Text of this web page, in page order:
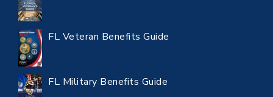
FL Veteran Benefits Guide
FL Military Benefits Guide